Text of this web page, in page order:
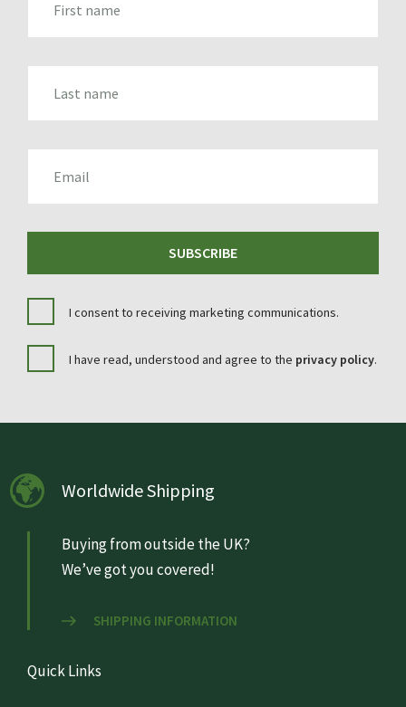
SUBSCRIBE
I consent to receiving marketing communications.
I have read, understood and agree to the privacy policy.
Worldwide Shipping
Buying from outside the UK?
We’ve got you covered!
SHIPPING INFORMATION
Quick Links